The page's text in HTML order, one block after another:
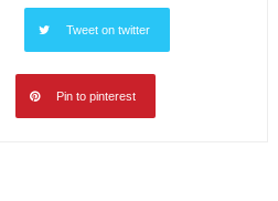
Tweet on twitter
Pin to pinterest